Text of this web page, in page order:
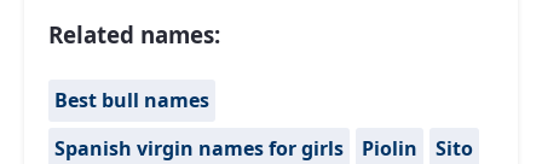
Related names:
Best bull names
Spanish virgin names for girls
Piolin
Sito